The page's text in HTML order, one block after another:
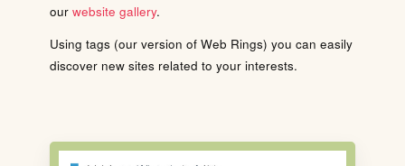
our website gallery.
Using tags (our version of Web Rings) you can easily
discover new sites related to your interests.